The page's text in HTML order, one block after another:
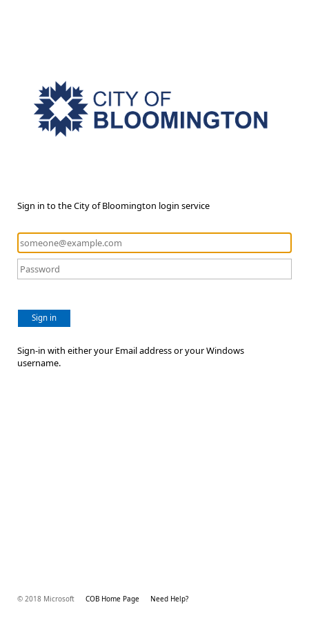
Sign in to the City of Bloomington login service
Sign in
Sign-in with either your Email address or your Windows
username.
© 2018 Microsoft COB Home Page Need Help?